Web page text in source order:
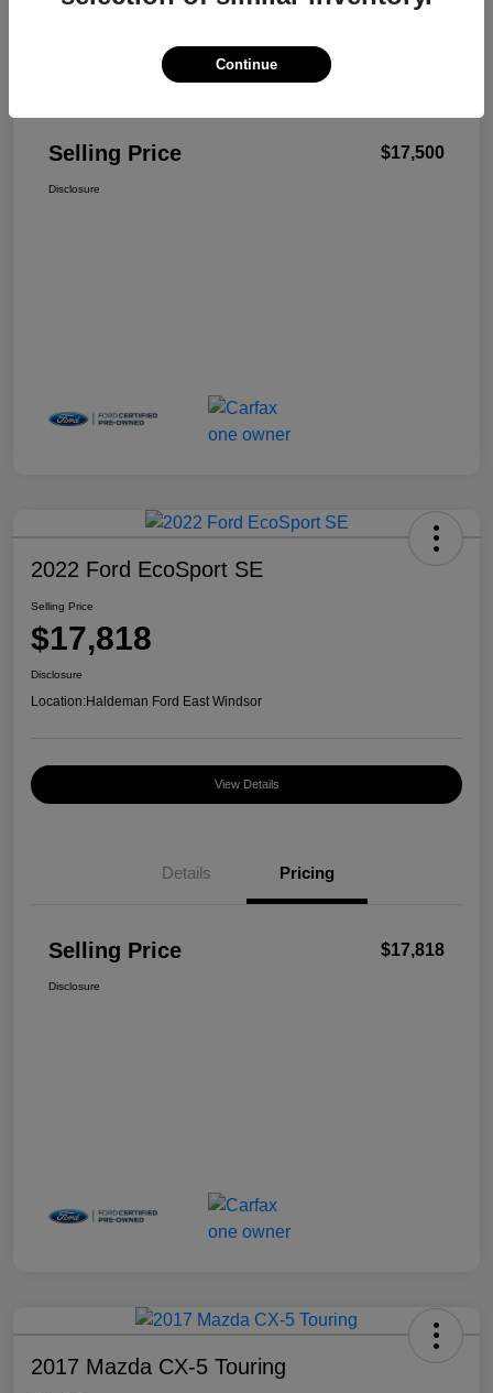
Details Pricing
Selling Price $17,500
Disclosure
2022 Ford EcoSport SE
Selling Price
$17,818
Disclosure
Location:Haldeman Ford East Windsor
View Details
Details Pricing
Selling Price $17,818
Disclosure
2017 Mazda CX-5 Touring
Continue